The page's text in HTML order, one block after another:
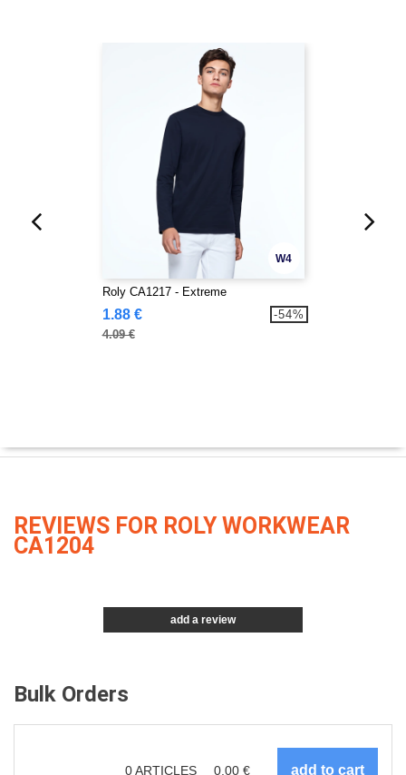
W4
Roly CA1217 - Extreme
1.88 €
4.09 €
-54%
REVIEWS FOR ROLY WORKWEAR
CA1204
add a review
Bulk Orders
0ARTICLES 0.00 €